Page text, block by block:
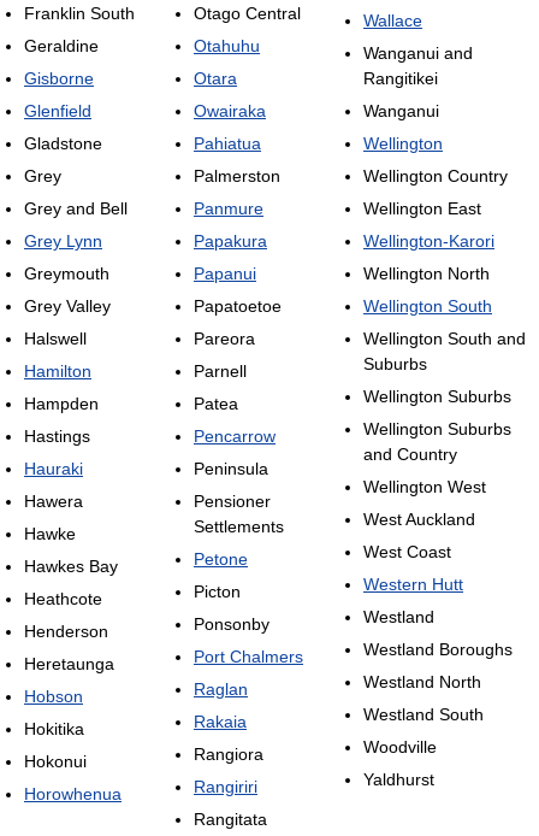
Franklin South
Geraldine
Gisborne
Glenfield
Gladstone
Grey
Grey and Bell
Grey Lynn
Greymouth
Grey Valley
Halswell
Hamilton
Hampden
Hastings
Hauraki
Hawera
Hawke
Hawkes Bay
Heathcote
Henderson
Heretaunga
Hobson
Hokitika
Hokonui
Horowhenua
Otago Central
Otahuhu
Otara
Owairaka
Pahiatua
Palmerston
Panmure
Papakura
Papanui
Papatoetoe
Pareora
Parnell
Patea
Pencarrow
Peninsula
Pensioner
Settlements
Petone
Picton
Ponsonby
Port Chalmers
Raglan
Rakaia
Rangiora
Rangiriri
Rangitata
Wallace
Wanganui and
Rangitikei
Wanganui
Wellington
Wellington Country
Wellington East
Wellington-Karori
Wellington North
Wellington South
Wellington South and
Suburbs
Wellington Suburbs
Wellington Suburbs
and Country
Wellington West
West Auckland
West Coast
Western Hutt
Westland
Westland Boroughs
Westland North
Westland South
Woodville
Yaldhurst